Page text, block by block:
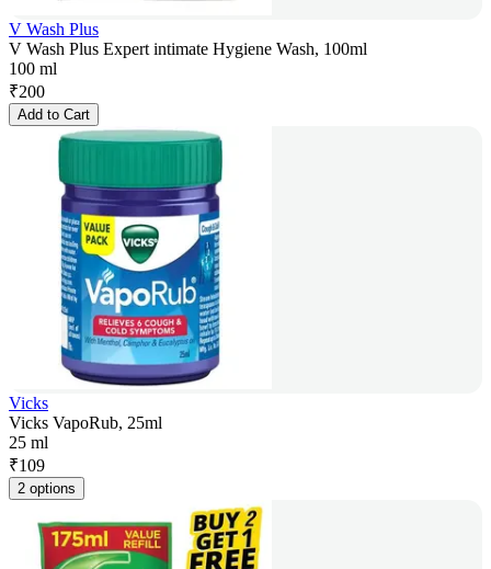
V Wash Plus
V Wash Plus Expert intimate Hygiene Wash, 100ml
100 ml
₹200
Add to Cart
Vicks
Vicks VapoRub, 25ml
25 ml
₹109
2 options